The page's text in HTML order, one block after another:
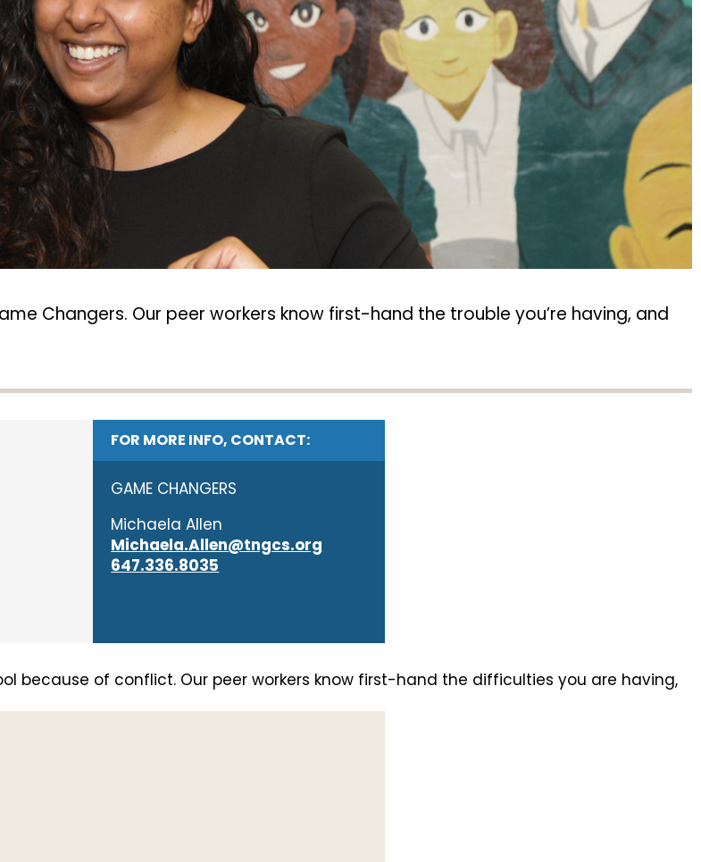
Changers. Our peer workers know first-hand the trouble you’re having, and
FOR MORE INFO, CONTACT:
GAME CHANGERS
Michaela Allen
Michaela.Allen@tngcs.org
647.336.8035
because of conflict. Our peer workers know first-hand the difficulties you are having,